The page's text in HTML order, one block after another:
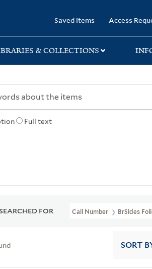
Saved Items Access
& COLLECTIONS
Full text
FOR Call Number BrSides
SORT